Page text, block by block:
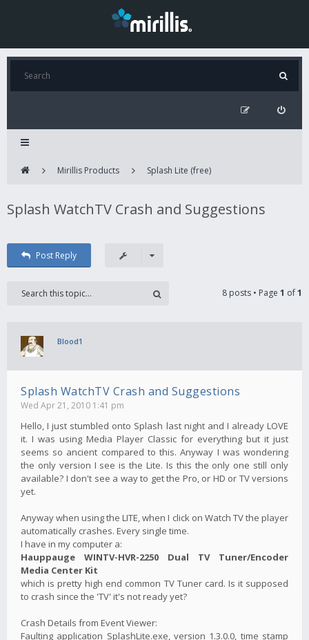
Mirillis Products Splash Lite (free)
Splash WatchTV Crash and Suggestions
Post Reply
8 posts • Page 1 of1
Blood1
Splash WatchTV Crash and Suggestions
Wed Apr 21, 2010 1:41 pm
Hello, I just stumbled onto Splash last night and I already LOVE
it. I was using Media Player Classic for everything but it just
seems so ancient compared to this. Anyway I was wondering
the only version I see is the Lite. Is this the only one still only
available? I don't see a way to get the Pro, or HD or TV versions
yet.
Anyway when using the LITE, when I click on Watch TV the player
automatically crashes. Every single time.
I have in my computer a:
Hauppauge WINTV-HVR-2250 Dual TV Tuner/Encoder
Media Center Kit
which is pretty high end common TV Tuner card. Is it supposed
to crash since the 'TV' it's not ready yet?
Crash Details from Event Viewer:
Faulting application SplashLite.exe, version 1.3.0.0, time stamp